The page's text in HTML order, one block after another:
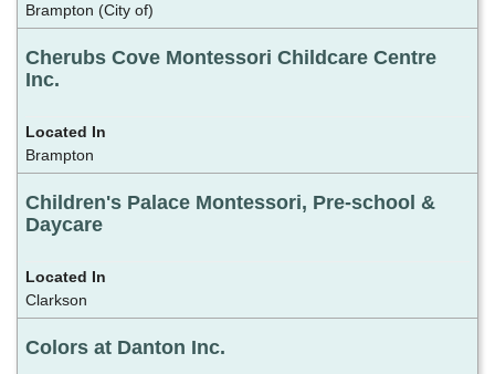
Brampton (City of)
Cherubs Cove Montessori Childcare Centre
Inc.
Brampton
Children's Palace Montessori, Pre-school &
Daycare
Clarkson
Colors at Danton Inc.